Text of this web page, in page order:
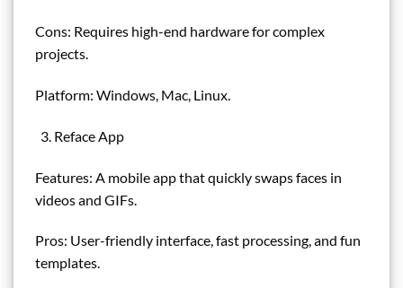
Cons: Requires high-end hardware for complex
projects.
Platform: Windows, Mac, Linux.
Reface App
Features: A mobile app that quickly swaps faces in
videos and GIFs.
Pros: User-friendly interface, fast processing, and fun
templates.